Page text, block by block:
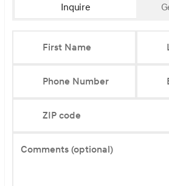
Inquire
First Name
Phone Number
ZIP code
Comments (optional)